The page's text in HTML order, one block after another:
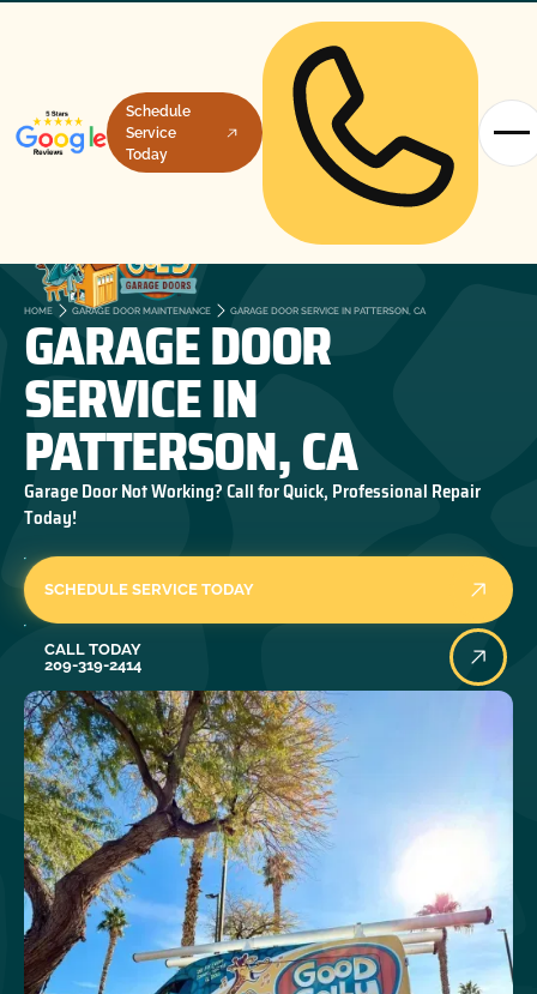
Schedule
Service
Today
HOME GARAGE DOOR MAINTENANCE GARAGE DOOR SERVICE IN PATTERSON, CA
GARAGE DOOR
SERVICE IN
PATTERSON, CA
Garage Door Not Working? Call for Quick, Professional Repair
Today!
SCHEDULE SERVICE TODAY
CALL TODAY
209-319-2414